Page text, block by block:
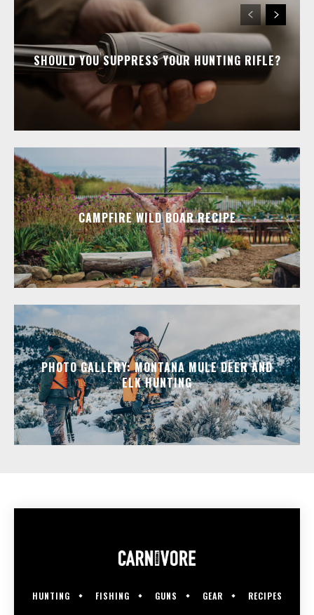
SHOULD YOU SUPPRESS YOUR HUNTING RIFLE?
CAMPFIRE WILD BOAR RECIPE
PHOTO GALLERY: MONTANA MULE DEER AND
ELK HUNTING
HUNTING FISHING GUNS GEAR RECIPES